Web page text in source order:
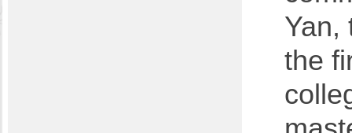
Yan,
the